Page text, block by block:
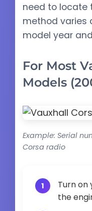
need to locate
method varies
model year
For Most
Models
Example: Serial
Corsa radio
Turn on
the